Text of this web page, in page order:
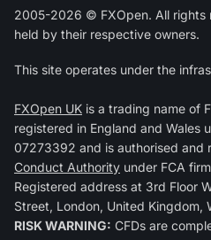
2005-2026 © FXOpen. All rights
held by their respective owners.
This site operates under the
FXOpen UK is a trading name of
registered in England and Wales
07273392 and is authorised and
Conduct Authority under FCA
Registered address at 3rd Floor
Street, London, United Kingdom,
RISK WARNING: CFDs are